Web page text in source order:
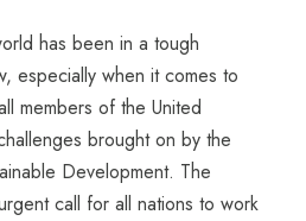
has been in a tough
especially when it comes to
members of the United
brought on by the
Development. The
call for all nations to work